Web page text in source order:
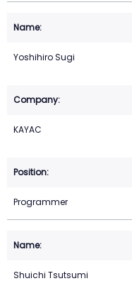
Yoshihiro Sugi
KAYAC
Programmer
Shuichi Tsutsumi